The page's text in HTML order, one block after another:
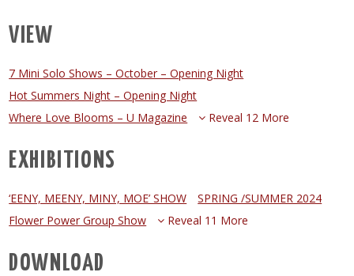
VIEW
7 Mini Solo Shows – October – Opening Night
Hot Summers Night – Opening Night
Where Love Blooms – U Magazine
Reveal 12 More
EXHIBITIONS
‘EENY, MEENY, MINY, MOE’ SHOW
SPRING /SUMMER 2024
Flower Power Group Show
Reveal 11 More
DOWNLOAD